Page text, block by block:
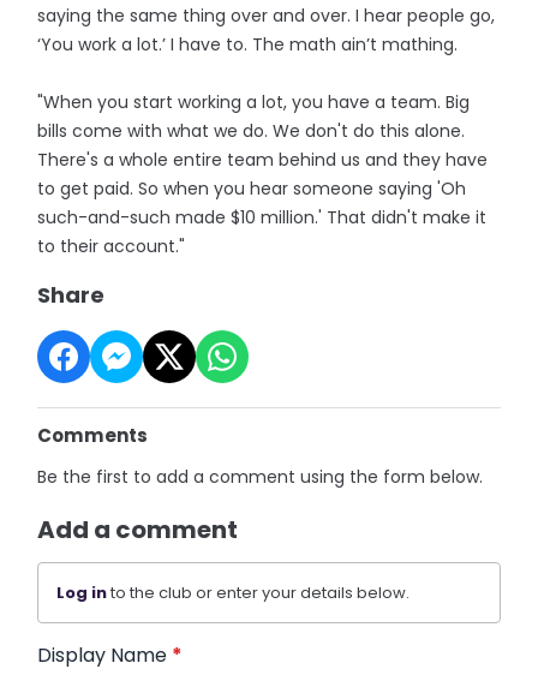
saying the same thing over and over. I hear people go,
‘You work a lot.’ I have to. The math ain’t mathing.
"When you start working a lot, you have a team. Big
bills come with what we do. We don't do this alone.
There's a whole entire team behind us and they have
to get paid. So when you hear someone saying 'Oh
such-and-such made $10 million.' That didn't make it
to their account."
Share
Comments
Be the first to add a comment using the form below.
Add a comment
Log into the club or enter your details below.
Display Name *